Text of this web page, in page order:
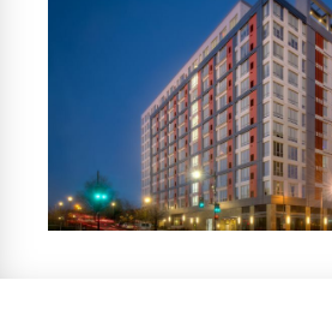
investors and developers on
and government-supported
housing projects, providing
property tax abatements
compliance services, in
supportive resident services.